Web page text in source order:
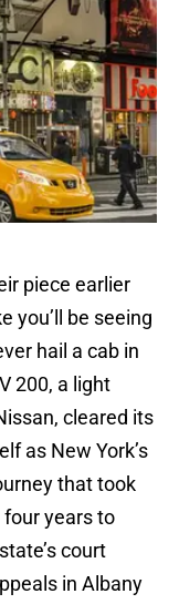
piece earlier
you’ll be seeing
hail a cab in
200, a light
cleared its
as New York’s
that took
four years to
court
in Albany